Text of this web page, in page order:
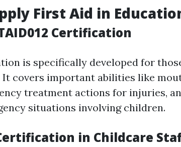
First Aid in
Certification
is specifically developed for
It covers important abilities like
treatment actions for injuries,
situations involving children.
in Childcare